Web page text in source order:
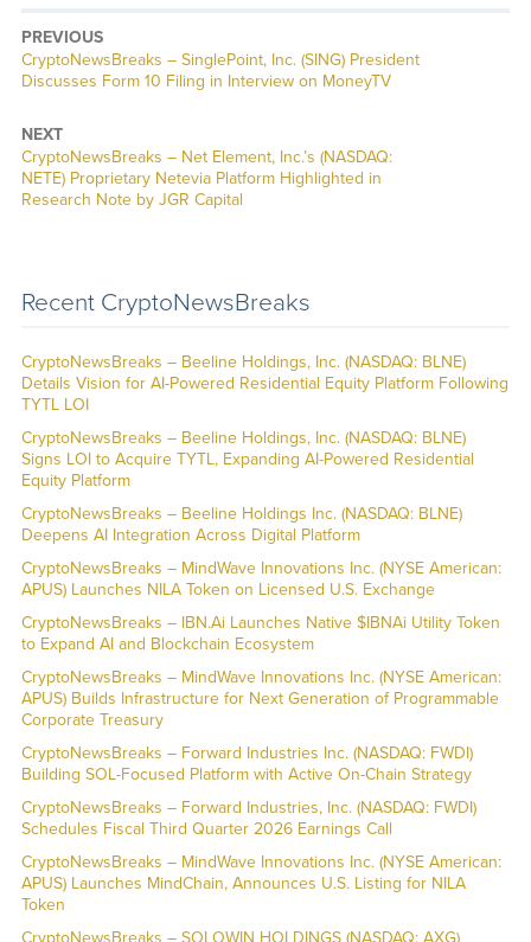
PREVIOUS
CryptoNewsBreaks – SinglePoint, Inc. (SING) President
Discusses Form 10 Filing in Interview on MoneyTV
NEXT
CryptoNewsBreaks – Net Element, Inc.’s (NASDAQ:
NETE) Proprietary Netevia Platform Highlighted in
Research Note by JGR Capital
Recent CryptoNewsBreaks
CryptoNewsBreaks – Beeline Holdings, Inc. (NASDAQ: BLNE)
Details Vision for AI-Powered Residential Equity Platform Following
TYTL LOI
CryptoNewsBreaks – Beeline Holdings, Inc. (NASDAQ: BLNE)
Signs LOI to Acquire TYTL, Expanding AI-Powered Residential
Equity Platform
CryptoNewsBreaks – Beeline Holdings Inc. (NASDAQ: BLNE)
Deepens AI Integration Across Digital Platform
CryptoNewsBreaks – MindWave Innovations Inc. (NYSE American:
APUS) Launches NILA Token on Licensed U.S. Exchange
CryptoNewsBreaks – IBN.Ai Launches Native $IBNAi Utility Token
to Expand AI and Blockchain Ecosystem
CryptoNewsBreaks – MindWave Innovations Inc. (NYSE American:
APUS) Builds Infrastructure for Next Generation of Programmable
Corporate Treasury
CryptoNewsBreaks – Forward Industries Inc. (NASDAQ: FWDI)
Building SOL-Focused Platform with Active On-Chain Strategy
CryptoNewsBreaks – Forward Industries, Inc. (NASDAQ: FWDI)
Schedules Fiscal Third Quarter 2026 Earnings Call
CryptoNewsBreaks – MindWave Innovations Inc. (NYSE American:
APUS) Launches MindChain, Announces U.S. Listing for NILA
Token
CryptoNewsBreaks – SOLOWIN HOLDINGS (NASDAQ: AXG)